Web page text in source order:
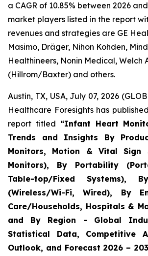
a CAGR of 10.85% between 2026
market players listed in the report
revenues and strategies are GE
Masimo, Dräger, Nihon Kohden,
Healthineers, Nonin Medical, Welch
(Hillrom/Baxter) and others.
Austin, TX, USA, July 07, 2026
Healthcare Foresights has
report titled “Infant Heart
Trends and Insights By
Monitors, Motion & Vital Sign
Monitors), By Portability
Table-top/Fixed Systems),
(Wireless/Wi-Fi, Wired), By
Care/Households, Hospitals &
and By Region - Global
Statistical Data, Competitive
Outlook, and Forecast 2026 –